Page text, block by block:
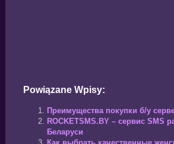
Powiązane Wpisy:
Преимущества покупки б/у
ROCKETSMS.BY – сервис SMS
Беларуси
Как выбрать качественные